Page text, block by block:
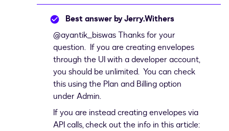
Best answer byJerry.Withers
@ayantik_biswasThanks for your
question. If you are creating envelopes
through the UI with a developer account,
you should be unlimited. You can check
this using the Plan and Billing option
under Admin.
If you are instead creating envelopes via
API calls, check out the info in this article: